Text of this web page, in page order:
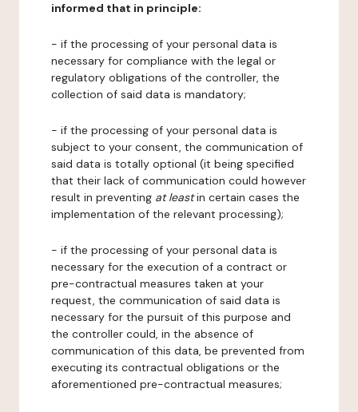
informed that in principle:
- if the processing of your personal data is
necessary for compliance with the legal or
regulatory obligations of the controller, the
collection of said data is mandatory;
- if the processing of your personal data is
subject to your consent, the communication of
said data is totally optional (it being specified
that their lack of communication could however
result in preventing at leastin certain cases the
implementation of the relevant processing);
- if the processing of your personal data is
necessary for the execution of a contract or
pre-contractual measures taken at your
request, the communication of said data is
necessary for the pursuit of this purpose and
the controller could, in the absence of
communication of this data, be prevented from
executing its contractual obligations or the
aforementioned pre-contractual measures;